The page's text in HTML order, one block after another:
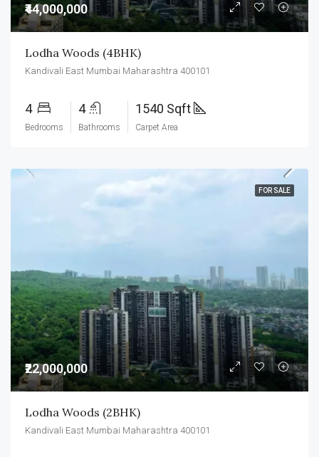
₹44,000,000
Lodha Woods (4BHK)
Kandivali East Mumbai Maharashtra 400101
4
Bedrooms
4
Bathrooms
1540 Sqft
Carpet Area
FOR SALE
₹22,000,000
Lodha Woods (2BHK)
Kandivali East Mumbai Maharashtra 400101